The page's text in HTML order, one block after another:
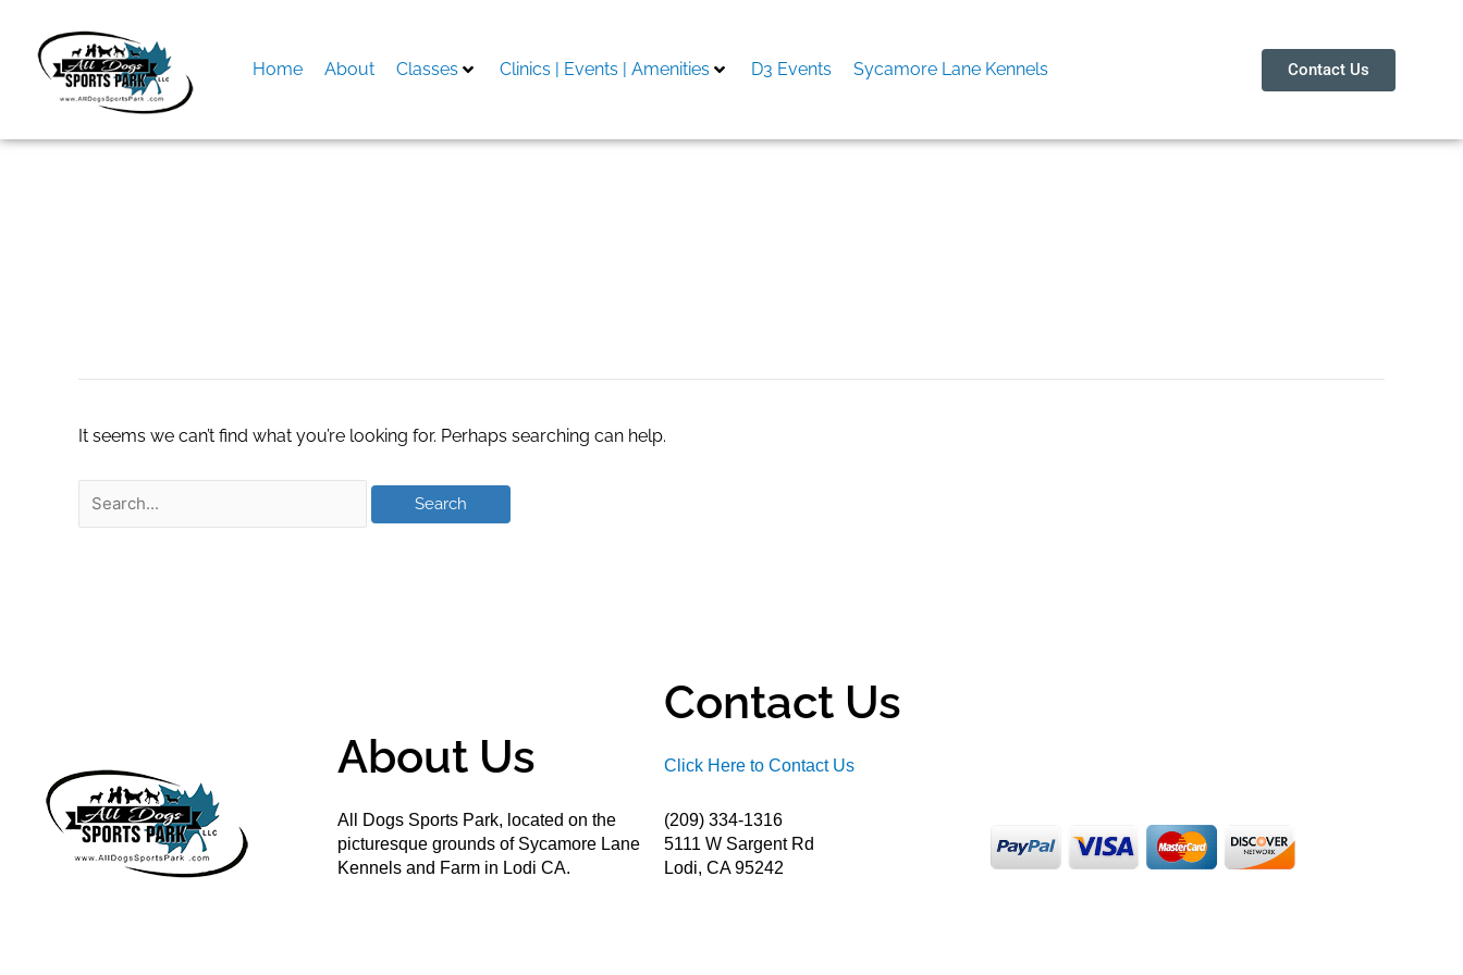
content
Home About Classes Clinics | Events | Amenities D3 Events Sycamore Lane Kennels Contact Us
It seems we can’t find what you’re looking for. Perhaps searching can help.
About Us
All Dogs Sports Park, located on the
picturesque grounds of Sycamore Lane
Kennels and Farm in Lodi CA.
Contact Us
Click Here to Contact Us
(209) 334-1316
5111 W Sargent Rd
Lodi, CA 95242